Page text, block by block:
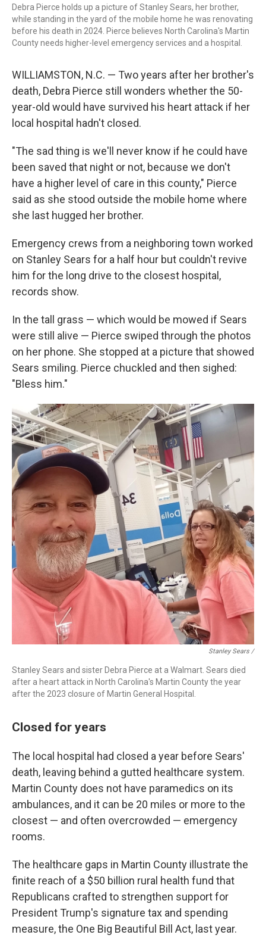
Debra Pierce holds up a picture of Stanley Sears, her brother,
while standing in the yard of the mobile home he was renovating
before his death in 2024. Pierce believes North Carolina's Martin
County needs higher-level emergency services and a hospital.
WILLIAMSTON, N.C. — Two years after her brother's
death, Debra Pierce still wonders whether the 50-
year-old would have survived his heart attack if her
local hospital hadn't closed.
"The sad thing is we'll never know if he could have
been saved that night or not, because we don't
have a higher level of care in this county," Pierce
said as she stood outside the mobile home where
she last hugged her brother.
Emergency crews from a neighboring town worked
on Stanley Sears for a half hour but couldn't revive
him for the long drive to the closest hospital,
records show.
In the tall grass — which would be mowed if Sears
were still alive — Pierce swiped through the photos
on her phone. She stopped at a picture that showed
Sears smiling. Pierce chuckled and then sighed:
"Bless him."
Stanley Sears /
Stanley Sears and sister Debra Pierce at a Walmart. Sears died
after a heart attack in North Carolina's Martin County the year
after the 2023 closure of Martin General Hospital.
Closed for years
The local hospital had closed a year before Sears'
death, leaving behind a gutted healthcare system.
Martin County does not have paramedics on its
ambulances, and it can be 20 miles or more to the
closest — and often overcrowded — emergency
rooms.
The healthcare gaps in Martin County illustrate the
finite reach of a $50 billion rural health fund that
Republicans crafted to strengthen support for
President Trump's signature tax and spending
measure, the One Big Beautiful Bill Act, last year.